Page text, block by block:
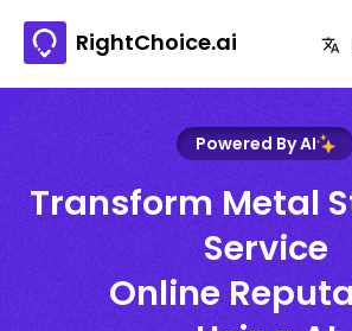
RightChoice.ai
Powered By AI
Transform Metal
Service
Online